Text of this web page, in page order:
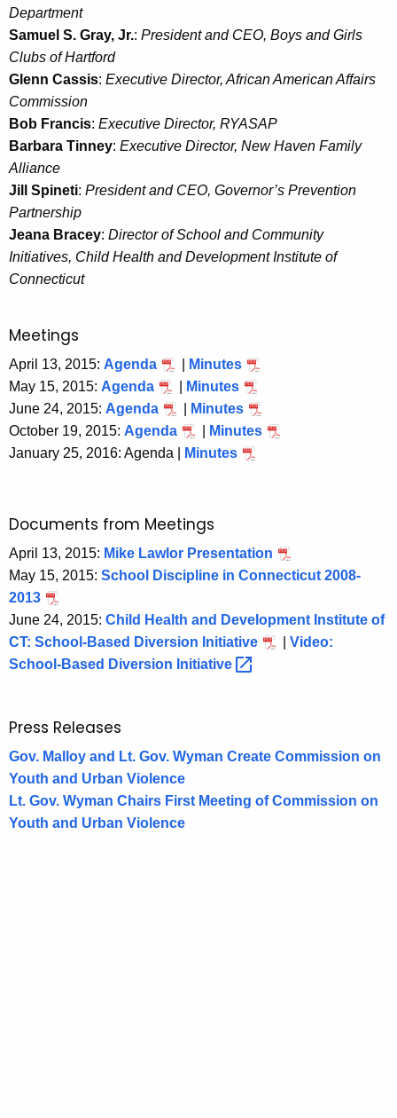
Department
Samuel S. Gray, Jr.: President and CEO, Boys and Girls
Clubs of Hartford
Glenn Cassis: Executive Director, African American Affairs
Commission
Bob Francis: Executive Director, RYASAP
Barbara Tinney: Executive Director, New Haven Family
Alliance
Jill Spineti: President and CEO, Governor’s Prevention
Partnership
Jeana Bracey: Director of School and Community
Initiatives, Child Health and Development Institute of
Connecticut
Meetings
April 13, 2015: Agenda
Minutes
May 15, 2015: Agenda
Minutes
June 24, 2015: Agenda
Minutes
October 19, 2015: Agenda
Minutes
January 25, 2016: Agenda |
Minutes
Documents from Meetings
April 13, 2015: Mike Lawlor Presentation
May 15, 2015: School Discipline in Connecticut 2008-
2013
June 24, 2015: Child Health and Development Institute of
CT: School-Based Diversion Initiative
Video:
School-Based Diversion Initiative
Press Releases
Gov. Malloy and Lt. Gov. Wyman Create Commission on
Youth and Urban Violence
Lt. Gov. Wyman Chairs First Meeting of Commission on
Youth and Urban Violence